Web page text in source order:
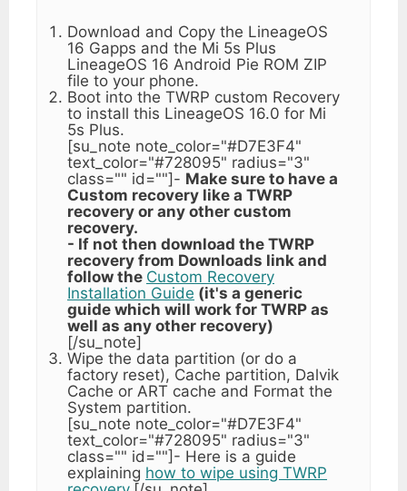
Download and Copy the LineageOS
16 Gapps and the Mi 5s Plus
LineageOS 16 Android Pie ROM ZIP
file to your phone.
Boot into the TWRP custom Recovery
to install this LineageOS 16.0 for Mi
5s Plus.
[su_note note_color="#D7E3F4"
text_color="#728095" radius="3"
class="" id=""]- Make sure to have a
Custom recovery like a TWRP
recovery or any other custom
recovery.
- If not then download the TWRP
recovery from Downloads link and
follow the Custom Recovery
Installation Guide (it's a generic
guide which will work for TWRP as
well as any other recovery)
[/su_note]
Wipe the data partition (or do a
factory reset), Cache partition, Dalvik
Cache or ART cache and Format the
System partition.
[su_note note_color="#D7E3F4"
text_color="#728095" radius="3"
class="" id=""]- Here is a guide
explaining how to wipe using TWRP